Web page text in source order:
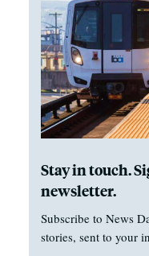
Stay in touch.
newsletter.
Subscribe to News
stories, sent to your